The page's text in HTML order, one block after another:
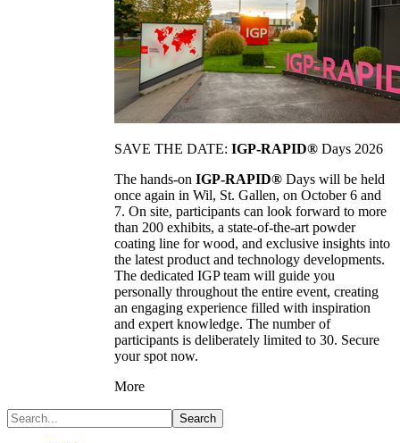
SAVE THE DATE: IGP-RAPID® Days 2026
The hands-on IGP-RAPID® Days will be held
once again in Wil, St. Gallen, on October 6 and
7. On site, participants can look forward to more
than 200 exhibits, a state-of-the-art powder
coating line for wood, and exclusive insights into
the latest product and technology developments.
The dedicated IGP team will guide you
personally throughout the entire event, creating
an engaging experience filled with inspiration
and expert knowledge. The number of
participants is deliberately limited to 30. Secure
your spot now.
More
Search